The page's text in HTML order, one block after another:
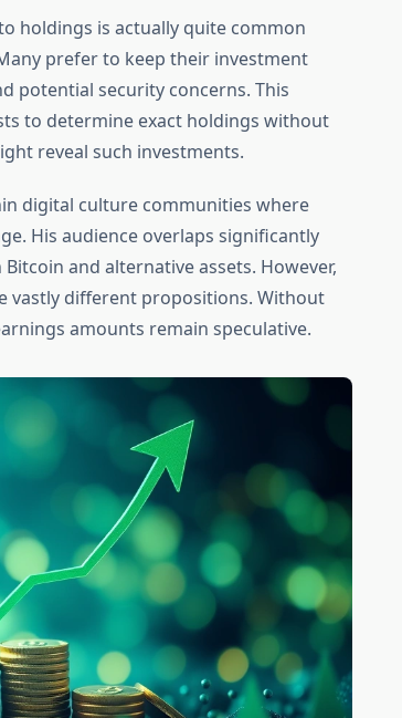
holdings is actually quite common
prefer to keep their investment
potential security concerns. This
to determine exact holdings without
reveal such investments.
digital culture communities where
His audience overlaps significantly
and alternative assets. However,
vastly different propositions. Without
amounts remain speculative.